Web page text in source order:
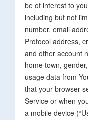
be of interest to
including but not
number, email
Protocol address,
and other account
home town,
usage data from
that your browser
Service or when
a mobile device